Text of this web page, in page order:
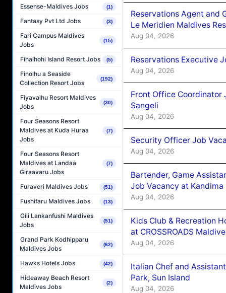
Essense-Maldives Jobs (1)
Fantasy Pvt Ltd Jobs (3)
Fari Campus Maldives
Jobs
(15)
Fihalhohi Island Resort Jobs (5)
Finolhu a Seaside
Collection Resort Jobs
(192)
Fiyavalhu Resort Maldives
Jobs
(30)
Four Seasons Resort
Maldives at Kuda Huraa
Jobs
(7)
Four Seasons Resort
Maldives at Landaa
Giraavaru Jobs
(7)
Furaveri Maldives Jobs (51)
Fushifaru Maldives Jobs (13)
Gili Lankanfushi Maldives
Jobs
(51)
Grand Park Kodhipparu
Maldives Jobs
(62)
Hawks Hotels Jobs (42)
Hideaway Beach Resort
Maldives Jobs
(2)
Reservations Agent and
Le Meridien Maldives
Aug 04, 2026
Reservations Executive
Aug 04, 2026
Front Office Coordinator
Sangeli
Aug 04, 2026
Security Officer Job
Aug 04, 2026
Bartender, Game
Job Vacancy at
Aug 04, 2026
Kids Club & Recreation
at CROSSROADS
Aug 04, 2026
Italian Chef and
Park, Sun Island
Aug 04, 2026